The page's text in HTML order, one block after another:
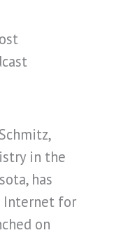
in the
has
Internet for
on